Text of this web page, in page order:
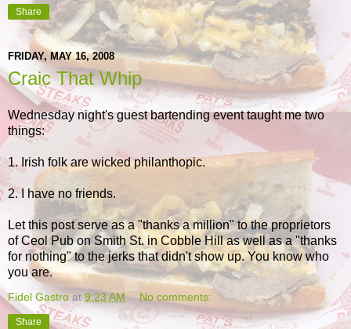
Share
FRIDAY, MAY 16, 2008
Craic That Whip
Wednesday night's guest bartending event taught me two
things:
1. Irish folk are wicked philanthopic.
2. I have no friends.
Let this post serve as a "thanks a million" to the proprietors
of Ceol Pub on Smith St. in Cobble Hill as well as a "thanks
for nothing" to the jerks that didn't show up. You know who
you are.
Fidel Gastro at9:23 AM No comments:
Share